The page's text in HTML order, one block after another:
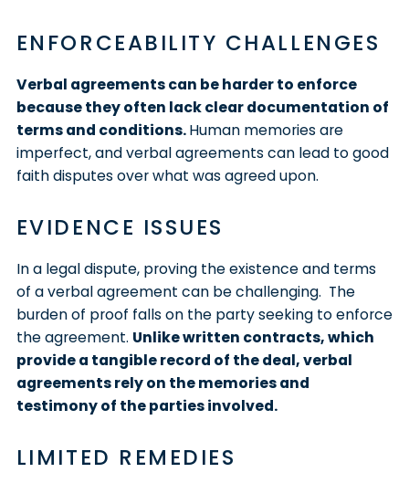
ENFORCEABILITY CHALLENGES
Verbal agreements can be harder to enforce
because they often lack clear documentation of
terms and conditions.Human memories are
imperfect, and verbal agreements can lead to good
faith disputes over what was agreed upon.
EVIDENCE ISSUES
In a legal dispute, proving the existence and terms
of a verbal agreement can be challenging. The
burden of proof falls on the party seeking to enforce
the agreement. Unlike written contracts, which
provide a tangible record of the deal, verbal
agreements rely on the memories and
testimony of the parties involved.
LIMITED REMEDIES